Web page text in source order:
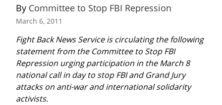
By Committee to Stop FBI Repression
March 6, 2011
Fight Back News Service is circulating the following
statement from the Committee to Stop FBI
Repression urging participation in the March 8
national call in day to stop FBI and Grand Jury
attacks on anti-war and international solidarity
activists.